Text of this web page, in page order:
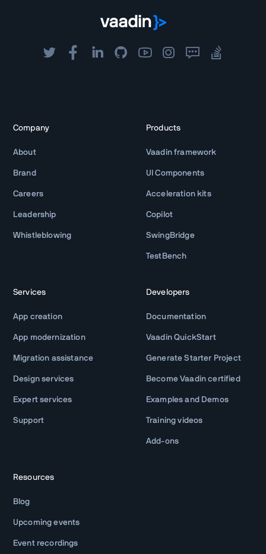
Company
About
Brand
Careers
Leadership
Whistleblowing
Products
Vaadin framework
UI Components
Acceleration kits
Copilot
SwingBridge
TestBench
Services
App creation
App modernization
Migration assistance
Design services
Expert services
Support
Developers
Documentation
Vaadin QuickStart
Generate Starter Project
Become Vaadin certified
Examples and Demos
Training videos
Add-ons
Resources
Blog
Upcoming events
Event recordings